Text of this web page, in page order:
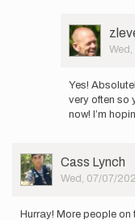
zlever
User
Picture
Thank
for…
by
Lynch
Yes!
very often so
now! I’m
User
Picture
Cass Lynch
Wed, 07/07/
Hurray! More people on